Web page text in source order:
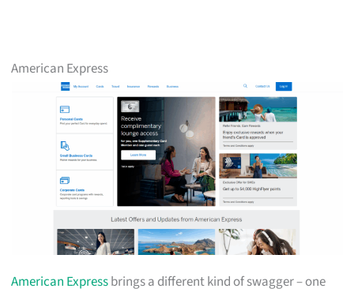
American Express
American Expressbrings a different kind of swagger – one